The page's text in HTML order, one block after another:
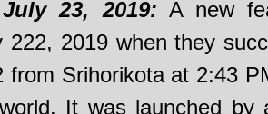
23, 2019: A new
222, 2019 when they
from Srihorikota at 2:43
It was launched by